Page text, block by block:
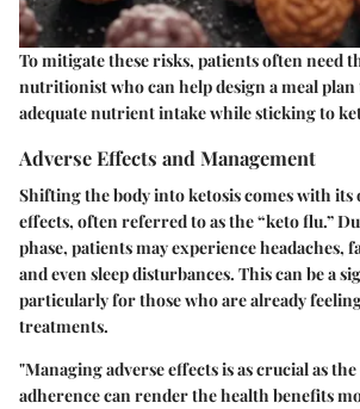
To mitigate these risks, patients often need
nutritionist who can help design a meal plan
adequate nutrient intake while sticking to
Adverse Effects and Management
Shifting the body into ketosis comes with its
effects, often referred to as the “keto flu.”
phase, patients may experience headaches,
and even sleep disturbances. This can be a
particularly for those who are already
treatments.
"Managing adverse effects is as crucial as
adherence can render the health benefits